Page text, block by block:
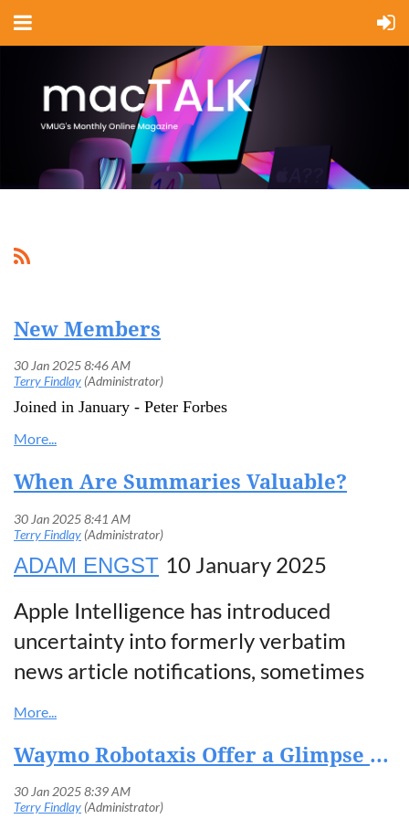
New Members
Joined in January - Peter Forbes
When Are Summaries Valuable?
ADAM ENGST 10 January 2025
Apple Intelligence has introduced
uncertainty into formerly verbatim
news article notifications, sometimes
a formal complaint from the BBC and
widespread negative media coverage? It
Waymo Robotaxis Offer a Glimpse of the Future of Driving